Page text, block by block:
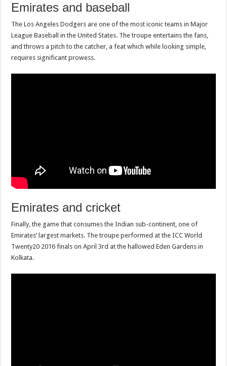
Emirates and baseball
The Los Angeles Dodgers are one of the most iconic teams in Major
League Baseball in the United States. The troupe entertains the fans,
and throws a pitch to the catcher, a feat which while looking simple,
requires significant prowess.
Emirates and cricket
Finally, the game that consumes the Indian sub-continent, one of
Emirates’ largest markets. The troupe performed at the ICC World
Twenty20 2016 finals on April 3rd at the hallowed Eden Gardens in
Kolkata.